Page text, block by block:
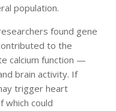
population.
found gene
to the
calcium function —
brain activity. If
trigger heart
which could